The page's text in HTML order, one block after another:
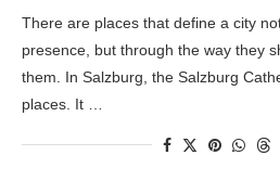
There are places that define a city
presence, but through the way they
them. In Salzburg, the Salzburg
places. It …